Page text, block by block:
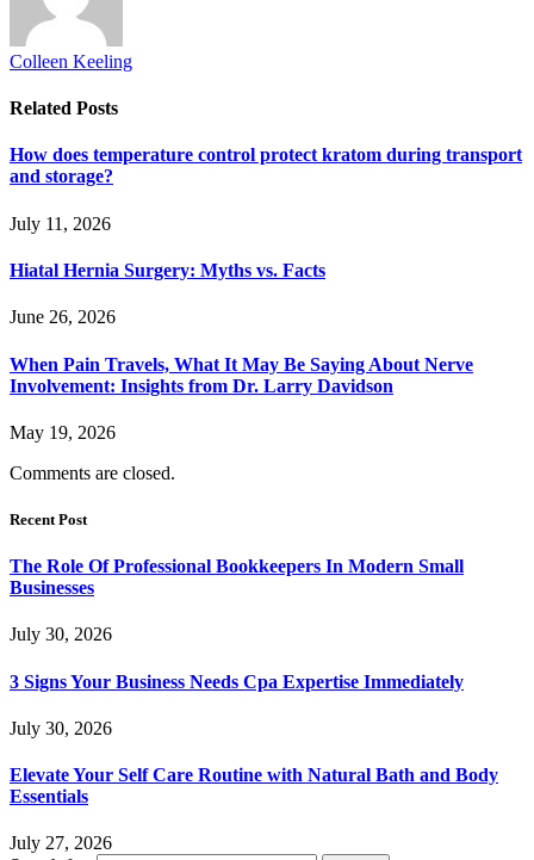
Colleen Keeling
Related Posts
How does temperature control protect kratom during transport
and storage?
July 11, 2026
Hiatal Hernia Surgery: Myths vs. Facts
June 26, 2026
When Pain Travels, What It May Be Saying About Nerve
Involvement: Insights from Dr. Larry Davidson
May 19, 2026
Comments are closed.
Recent Post
The Role Of Professional Bookkeepers In Modern Small
Businesses
July 30, 2026
3 Signs Your Business Needs Cpa Expertise Immediately
July 30, 2026
Elevate Your Self Care Routine with Natural Bath and Body
Essentials
July 27, 2026